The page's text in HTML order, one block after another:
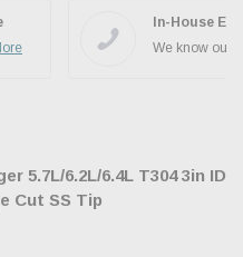
In-House
We know our
5.7L/6.2L/6.4L T304 3in ID
Cut SS Tip